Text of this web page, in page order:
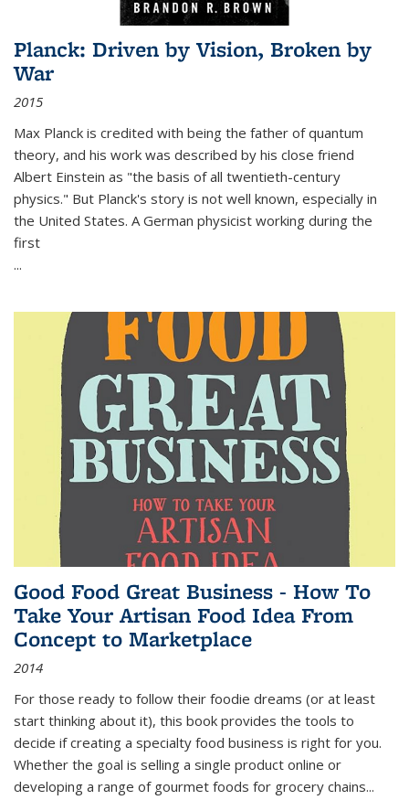
Planck: Driven by Vision, Broken by
War
2015
Max Planck is credited with being the father of quantum
theory, and his work was described by his close friend
Albert Einstein as "the basis of all twentieth-century
physics." But Planck's story is not well known, especially in
the United States. A German physicist working during the
first
...
Good Food Great Business - How To
Take Your Artisan Food Idea From
Concept to Marketplace
2014
For those ready to follow their foodie dreams (or at least
start thinking about it), this book provides the tools to
decide if creating a specialty food business is right for you.
Whether the goal is selling a single product online or
developing a range of gourmet foods for grocery chains...